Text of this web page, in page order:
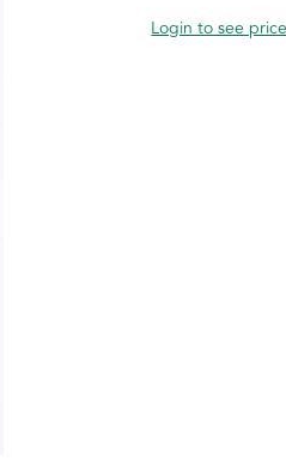
Login to see price